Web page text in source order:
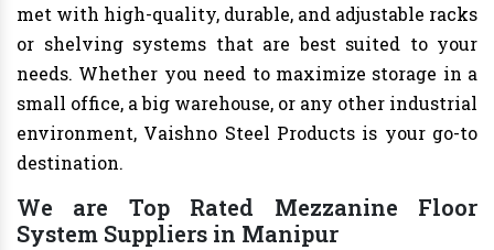
met with high-quality, durable, and adjustable racks
or shelving systems that are best suited to your
needs. Whether you need to maximize storage in a
small office, a big warehouse, or any other industrial
environment, Vaishno Steel Products is your go-to
destination.
We are Top Rated Mezzanine Floor
System Suppliers in Manipur